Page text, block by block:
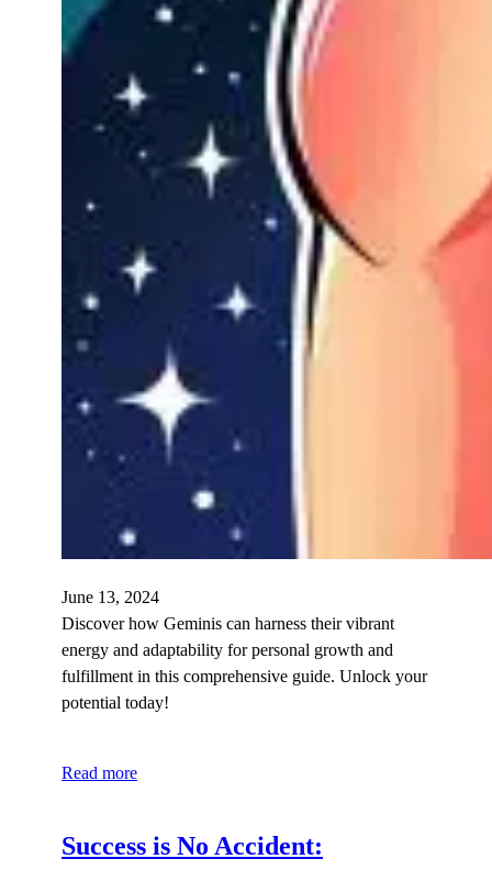
June 13, 2024
Discover how Geminis can harness their vibrant
energy and adaptability for personal growth and
fulfillment in this comprehensive guide. Unlock your
potential today!
Read more
Success is No Accident: